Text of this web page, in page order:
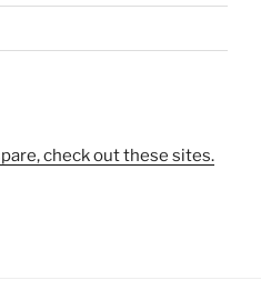
check out these sites.